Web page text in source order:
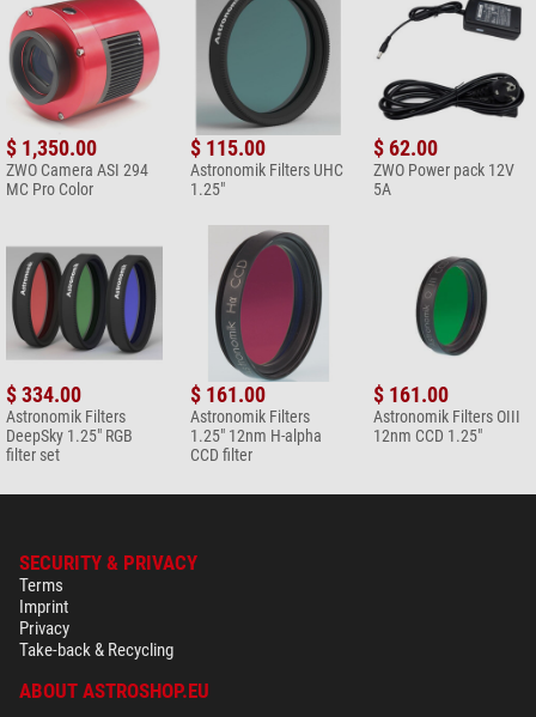
$ 1,350.00
ZWO Camera ASI 294
MC Pro Color
$ 115.00
Astronomik Filters UHC
1.25"
$ 62.00
ZWO Power pack 12V
5A
$ 334.00
Astronomik Filters
DeepSky 1.25" RGB
filter set
$ 161.00
Astronomik Filters
1.25" 12nm H-alpha
CCD filter
$ 161.00
Astronomik Filters OIII
12nm CCD 1.25"
SECURITY & PRIVACY
Terms
Imprint
Privacy
Take-back & Recycling
ABOUT ASTROSHOP.EU